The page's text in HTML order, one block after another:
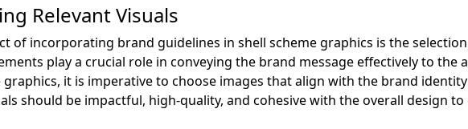
Relevant Visuals
of incorporating brand guidelines in shell scheme graphics is the
play a crucial role in conveying the brand message effectively to the
graphics, it is imperative to choose images that align with the brand
should be impactful, high-quality, and cohesive with the overall design